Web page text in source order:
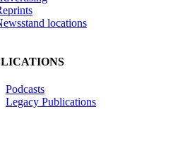
locations
Podcasts
Legacy Publications